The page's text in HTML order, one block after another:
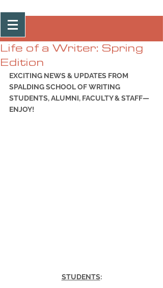
Post
Life of a Writer: Spring
Edition
EXCITING NEWS & UPDATES FROM
SPALDING SCHOOL OF WRITING
STUDENTS, ALUMNI, FACULTY & STAFF—
ENJOY!
STUDENTS: